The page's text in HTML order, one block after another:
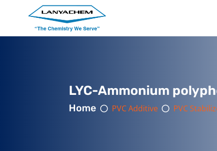
LYC-Ammonium
Home PVC Additive PVC